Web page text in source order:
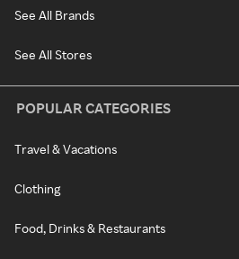
See All Brands
See All Stores
POPULAR CATEGORIES
Travel & Vacations
Clothing
Food, Drinks & Restaurants